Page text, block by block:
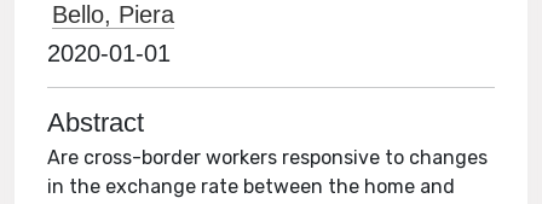
Bello, Piera
2020-01-01
Abstract
Are cross-border workers responsive to changes
in the exchange rate between the home and